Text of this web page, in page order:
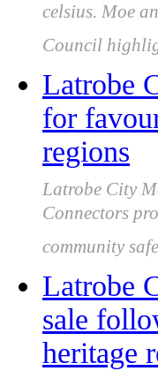
celsius. Moe
Council
Latrobe
for
regions
Latrobe City
Connectors
community
Latrobe
sale
heritage